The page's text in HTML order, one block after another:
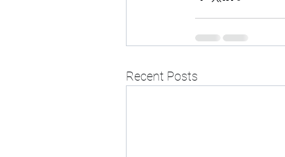
Recent Posts